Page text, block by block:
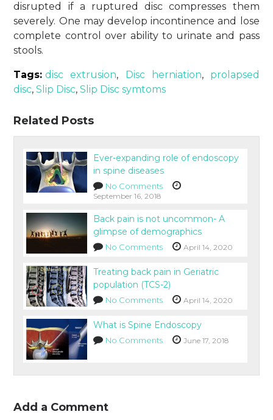
disrupted if a ruptured disc compresses them
severely. One may develop incontinence and lose
complete control over ability to urinate and pass
stools.
Tags: disc extrusion, Disc herniation, prolapsed
disc,Slip Disc,Slip Disc symtoms
Related Posts
Ever-expanding role of endoscopy
in spine diseases
No Comments
September 16, 2018
Back pain is not uncommon- A
glimpse of demographics
No Comments April 14, 2020
Treating back pain in Geriatric
population (TCS-2)
No Comments April 14, 2020
What is Spine Endoscopy
No Comments June 17, 2018
Add a Comment